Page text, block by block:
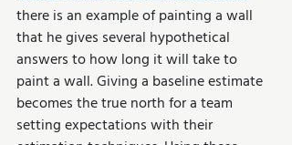
there is an example of painting a wall
that he gives several hypothetical
answers to how long it will take to
paint a wall. Giving a baseline estimate
becomes the true north for a team
setting expectations with their